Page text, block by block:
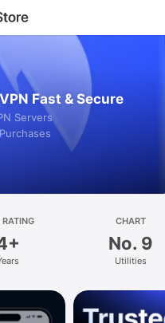
Fast & Secure
Servers
RATING CHART
No. 9
Utilities